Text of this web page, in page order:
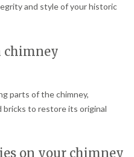
and style of your historic
chimney
parts of the chimney,
bricks to restore its original
on your chimney